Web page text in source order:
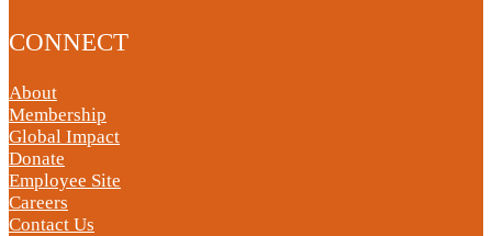
CONNECT
About
Membership
Global Impact
Donate
Employee Site
Careers
Contact Us